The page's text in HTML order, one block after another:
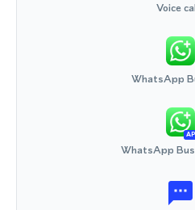
Voice
WhatsApp
WhatsApp